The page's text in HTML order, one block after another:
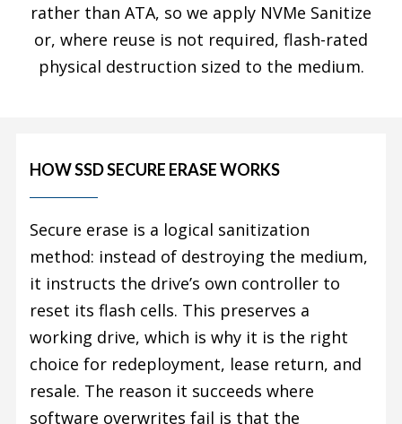
rather than ATA, so we apply NVMe Sanitize
or, where reuse is not required, flash-rated
physical destruction sized to the medium.
HOW SSD SECURE ERASE WORKS
Secure erase is a logical sanitization
method: instead of destroying the medium,
it instructs the drive’s own controller to
reset its flash cells. This preserves a
working drive, which is why it is the right
choice for redeployment, lease return, and
resale. The reason it succeeds where
software overwrites fail is that the